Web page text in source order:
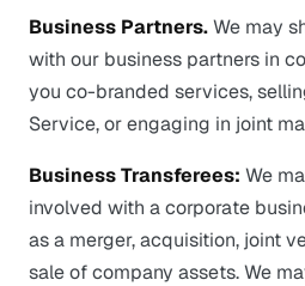
Business Partners.We may
with our business partners in
you co-branded services,
Service, or engaging in joint
Business Transferees: We
involved with a corporate
as a merger, acquisition, joint
sale of company assets. We